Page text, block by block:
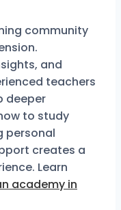
community
and
teachers
deeper
to study
personal
creates a
Learn
academy in